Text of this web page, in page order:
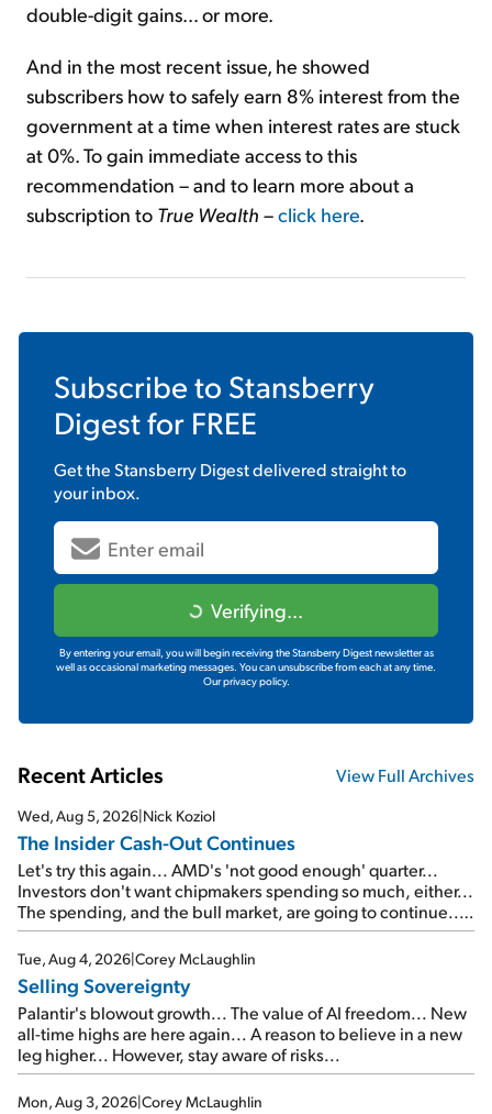
double-digit gains… or more.
And in the most recent issue, he showed
subscribers how to safely earn 8% interest from the
government at a time when interest rates are stuck
at 0%. To gain immediate access to this
recommendation – and to learn more about a
subscription to True Wealth –click here.
Subscribe to Stansberry
Digestfor FREE
Get theStansberry Digestdelivered straight to
your inbox.
Verifying...
By entering your email, you will begin receiving the Stansberry Digest newsletter as
well as occasional marketing messages. You can unsubscribe from each at any time.
Our privacy policy.
Recent Articles View Full Archives
Wed, Aug 5, 2026|Nick Koziol
The Insider Cash-Out Continues
Let's try this again... AMD's 'not good enough' quarter...
Investors don't want chipmakers spending so much, either...
The spending, and the bull market, are going to continue...
SpaceX's first earnings report... More insiders are about to
cash out...
Tue, Aug 4, 2026|Corey McLaughlin
Selling Sovereignty
Palantir's blowout growth... The value of AI freedom... New
all-time highs are here again... A reason to believe in a new
leg higher... However, stay aware of risks...
Mon, Aug 3, 2026|Corey McLaughlin